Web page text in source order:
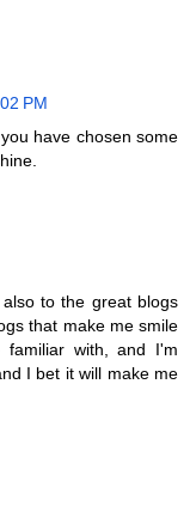
PM
have chosen some
to the great blogs
that make me smile
with, and I'm
I bet it will make me